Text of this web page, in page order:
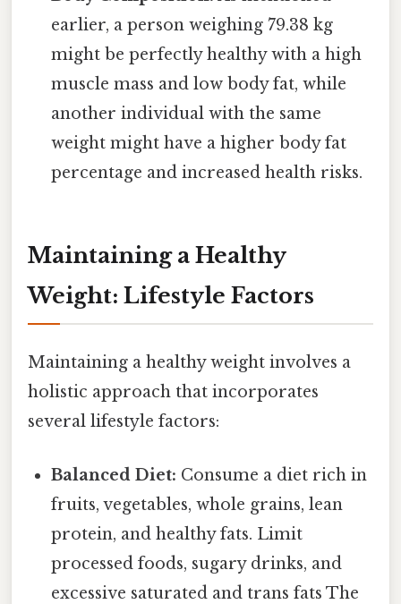
earlier, a person weighing 79.38 kg
might be perfectly healthy with a high
muscle mass and low body fat, while
another individual with the same
weight might have a higher body fat
percentage and increased health risks.
Maintaining a Healthy
Weight: Lifestyle Factors
Maintaining a healthy weight involves a
holistic approach that incorporates
several lifestyle factors:
Balanced Diet: Consume a diet rich in
fruits, vegetables, whole grains, lean
protein, and healthy fats. Limit
processed foods, sugary drinks, and
excessive saturated and trans fats The